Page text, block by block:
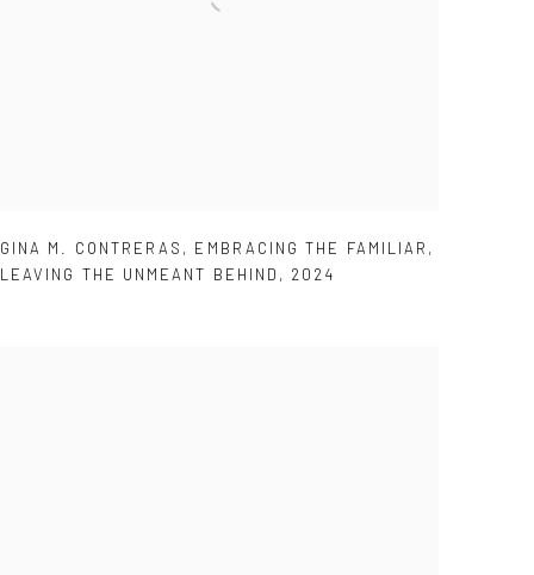
GINA M. CONTRERAS , EMBRACING THE FAMILIAR ,
LEAVING THE UNMEANT BEHIND , 2024